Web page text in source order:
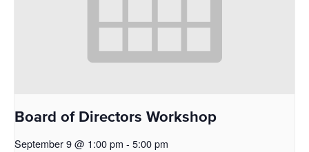
Board of Directors Workshop
September 9 @ 1:00 pm - 5:00 pm